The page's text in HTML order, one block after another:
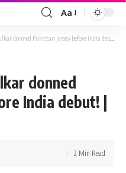
Font
Resizer
Aa
Pakistan jersey before India debut! | Parami News
donned
India debut! |
2 Min Read